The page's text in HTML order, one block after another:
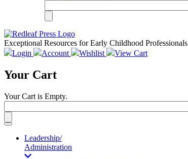
Exceptional Resources for Early Childhood Professionals
Login
Account Wishlist View Cart
Your Cart
Your Cart is Empty.
Toggle
navigationLeadership/
Administration